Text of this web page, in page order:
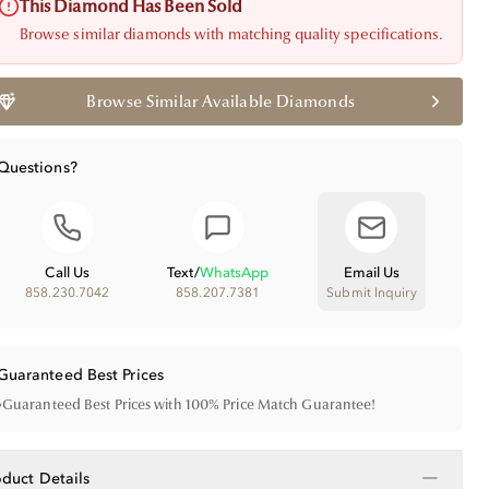
This Diamond Has Been Sold
Browse similar diamonds with matching quality specifications.
Browse Similar Available Diamonds
Call Us
858.230.7042
Text/WhatsApp
858.207.7381
Email Us
Submit Inquiry
Best Prices
Guaranteed Best Prices with 100% Price Match Guarantee!
Details −